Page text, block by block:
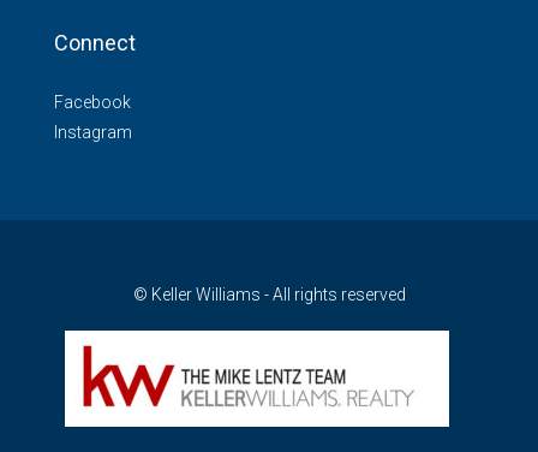
Connect
Facebook
Instagram
© Keller Williams - All rights reserved